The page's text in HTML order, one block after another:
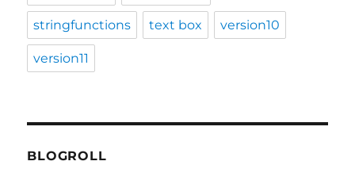
stringfunctions text box version10
version11
BLOGROLL